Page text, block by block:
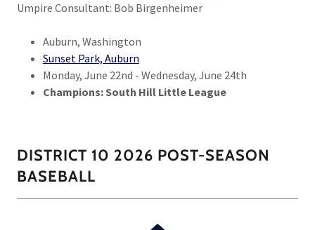
Umpire Consultant: Bob Birgenheimer
Auburn, Washington
Sunset Park, Auburn
Monday, June 22nd - Wednesday, June 24th
Champions: South Hill Little League
DISTRICT 10 2026 POST-SEASON
BASEBALL